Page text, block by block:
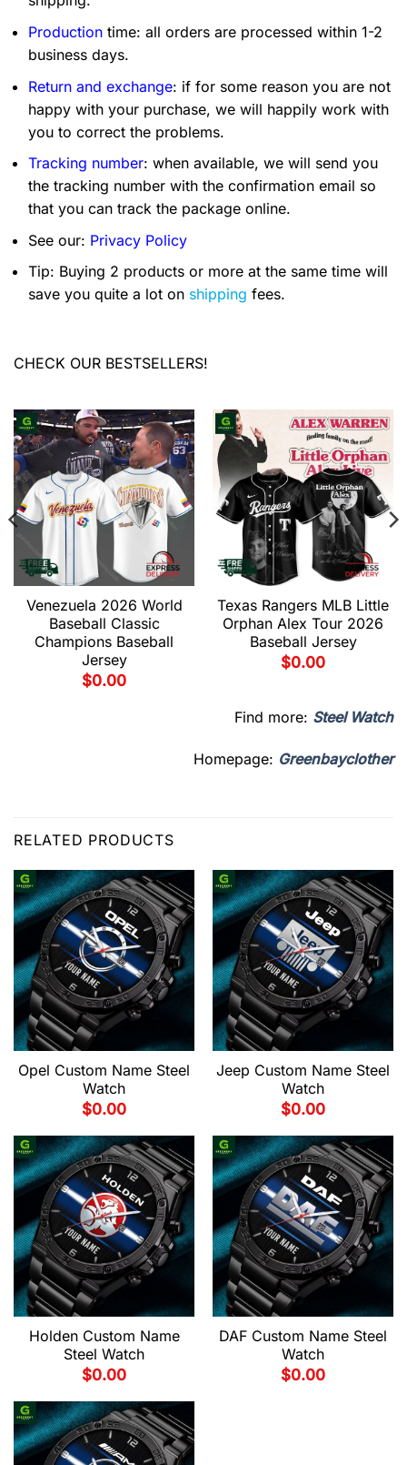
Production time: all orders are processed within 1-2
business days.
Return and exchange: if for some reason you are not
happy with your purchase, we will happily work with
you to correct the problems.
Tracking number: when available, we will send you
the tracking number with the confirmation email so
that you can track the package online.
See our: Privacy Policy
Tip: Buying 2 products or more at the same time will
save you quite a lot on shipping fees.
CHECK OUR BESTSELLERS!
Venezuela 2026 World
Baseball Classic
Champions Baseball
Jersey
$0.00
Texas Rangers MLB Little
Orphan Alex Tour 2026
Baseball Jersey
$0.00
Find more: Steel Watch
Homepage: Greenbayclother
RELATED PRODUCTS
Opel Custom Name Steel
Watch
$0.00
Jeep Custom Name Steel
Watch
$0.00
Holden Custom Name
Steel Watch
$0.00
DAF Custom Name Steel
Watch
$0.00